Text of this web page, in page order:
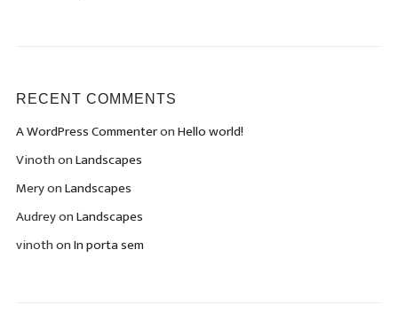
RECENT COMMENTS
A WordPress CommenteronHello world!
VinothonLandscapes
MeryonLandscapes
AudreyonLandscapes
vinothonIn porta sem